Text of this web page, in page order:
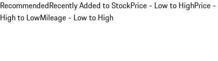
RecommendedRecently Added to StockPrice - Low to HighPrice -
High to LowMileage - Low to High